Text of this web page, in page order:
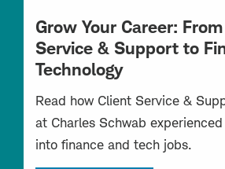
Grow Your Career:
Service & Support to
Technology
Read how Client Service &
at Charles Schwab
into finance and tech jobs.